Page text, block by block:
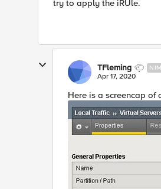
try to apply the iRUle.
TFleming
Apr 17, 2020
​Here is a screencap of